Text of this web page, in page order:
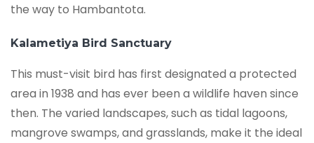
the way to Hambantota.
Kalametiya Bird Sanctuary
This must-visit bird has first designated a protected
area in 1938 and has ever been a wildlife haven since
then. The varied landscapes, such as tidal lagoons,
mangrove swamps, and grasslands, make it the ideal